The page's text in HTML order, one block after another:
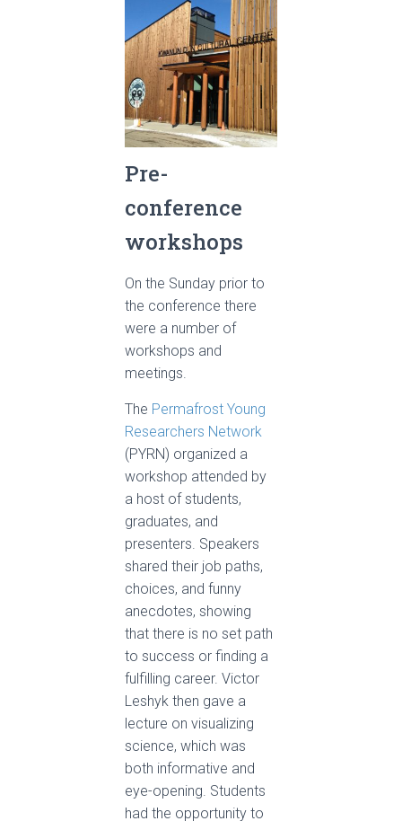
Pre-
conference
workshops
On the Sunday prior to
the conference there
were a number of
workshops and
meetings.
The Permafrost Young
Researchers Network
(PYRN) organized a
workshop attended by
a host of students,
graduates, and
presenters. Speakers
shared their job paths,
choices, and funny
anecdotes, showing
that there is no set path
to success or finding a
fulfilling career. Victor
Leshyk then gave a
lecture on visualizing
science, which was
both informative and
eye-opening. Students
had the opportunity to